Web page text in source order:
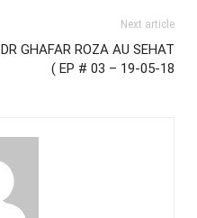
Next article
DR GHAFAR ROZA AU SEHAT
( EP # 03 – 19-05-18